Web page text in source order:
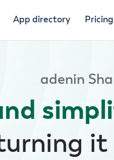
App directory Pricing
adenin
it